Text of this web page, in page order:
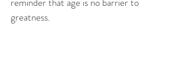
greatness.